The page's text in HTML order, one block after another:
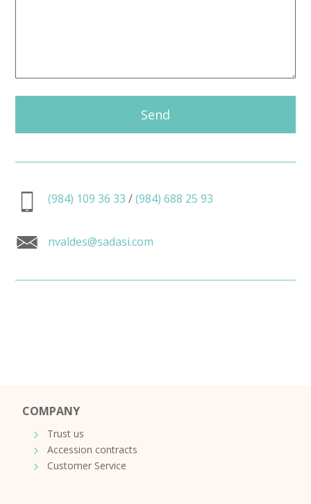
Send
(984) 109 36 33 /(984) 688 25 93
nvaldes@sadasi.com
COMPANY
Trust us
Accession contracts
Customer Service